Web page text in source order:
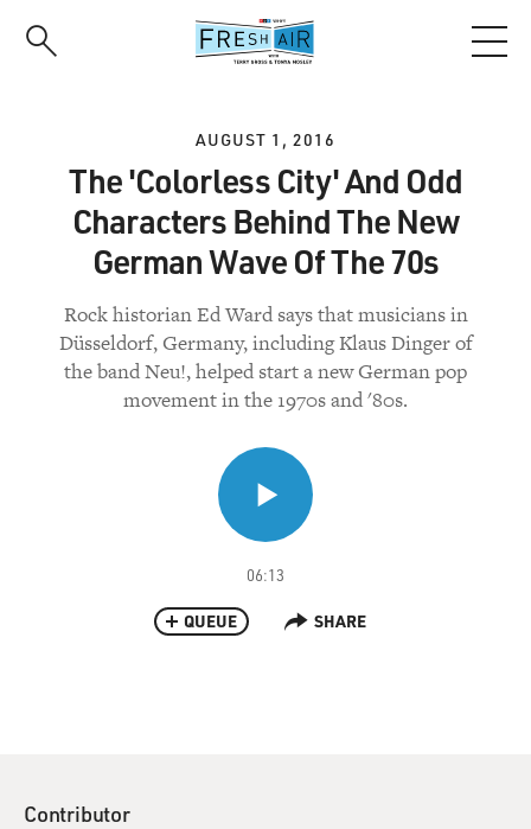
AUGUST 1, 2016
The 'Colorless City' And Odd
Characters Behind The New
German Wave Of The 70s
Rock historian Ed Ward says that musicians in
Düsseldorf, Germany, including Klaus Dinger of
the band Neu!, helped start a new German pop
movement in the 1970s and '80s.
06:13
QUEUE SHARE
Contributor